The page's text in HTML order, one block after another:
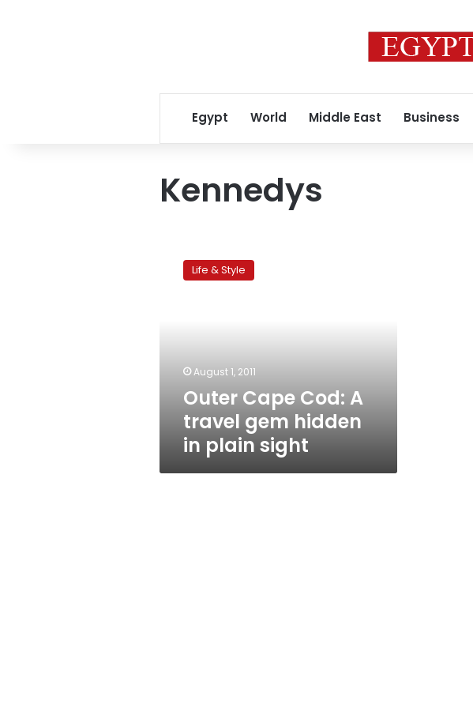
Egypt World Middle East Business
Kennedys
Cape
plain
Life & Style
August 1, 2011
Outer Cape Cod: A
travel gem hidden
in plain sight